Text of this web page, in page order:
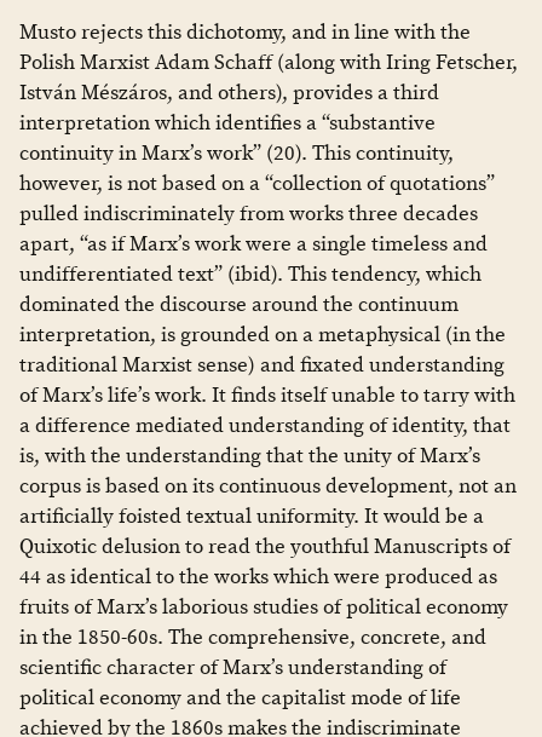
Musto rejects this dichotomy, and in line with the
Polish Marxist Adam Schaff (along with Iring Fetscher,
István Mészáros, and others), provides a third
interpretation which identifies a “substantive
continuity in Marx’s work” (20). This continuity,
however, is not based on a “collection of quotations”
pulled indiscriminately from works three decades
apart, “as if Marx’s work were a single timeless and
undifferentiated text” (ibid). This tendency, which
dominated the discourse around the continuum
interpretation, is grounded on a metaphysical (in the
traditional Marxist sense) and fixated understanding
of Marx’s life’s work. It finds itself unable to tarry with
a difference mediated understanding of identity, that
is, with the understanding that the unity of Marx’s
corpus is based on its continuous development, not an
artificially foisted textual uniformity. It would be a
Quixotic delusion to read the youthful Manuscripts of
44 as identical to the works which were produced as
fruits of Marx’s laborious studies of political economy
in the 1850-60s. The comprehensive, concrete, and
scientific character of Marx’s understanding of
political economy and the capitalist mode of life
achieved by the 1860s makes the indiscriminate